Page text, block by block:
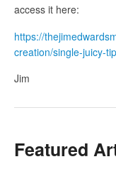
access it here:
https://
creation/single-juicy-
Jim
Featured